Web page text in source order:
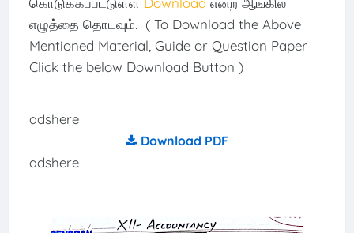
எழுத்தை தொடவும். ( To Download the Above
Mentioned Material, Guide or Question Paper
Click the below Download Button )
adshere
Download PDF
adshere